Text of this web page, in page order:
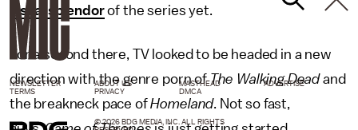
visual splendorof the series yet.
For a second there, TV looked to be headed in a new
direction with the genre porn ofThe Walking Deadand
the breakneck pace ofHomeland. Not so fast,
NEWSLETTER ABOUT US MASTHEAD
ADVERTISE
TERMS
PRIVACY DMCA
© 2026 BDG MEDIA, INC. ALL RIGHTS